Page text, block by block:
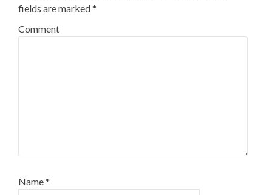
fields are marked*
Comment
Name*